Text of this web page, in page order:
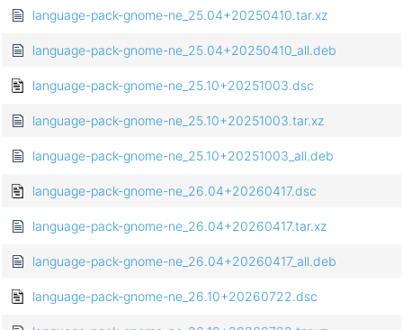
language-pack-gnome-ne_25.04+20250410.tar.xz
language-pack-gnome-ne_25.04+20250410_all.deb
language-pack-gnome-ne_25.10+20251003.dsc
language-pack-gnome-ne_25.10+20251003.tar.xz
language-pack-gnome-ne_25.10+20251003_all.deb
language-pack-gnome-ne_26.04+20260417.dsc
language-pack-gnome-ne_26.04+20260417.tar.xz
language-pack-gnome-ne_26.04+20260417_all.deb
language-pack-gnome-ne_26.10+20260722.dsc